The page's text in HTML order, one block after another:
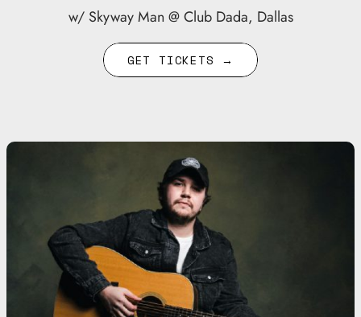
w/ Skyway Man @ Club Dada, Dallas
GET TICKETS →